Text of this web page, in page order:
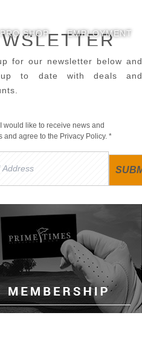
PRO SHOP EMPLOYMENT
for our newsletter below and
to date with deals and
would like to receive news and
and agree to the Privacy Policy. *